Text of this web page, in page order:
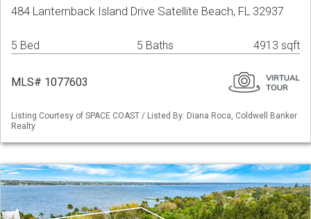
484 Lanternback Island Drive Satellite Beach, FL 32937
5 Bed 5 Baths 4913 sqft
MLS# 1077603
Listing Courtesy of SPACE COAST / Listed By: Diana Roca, Coldwell Banker
Realty